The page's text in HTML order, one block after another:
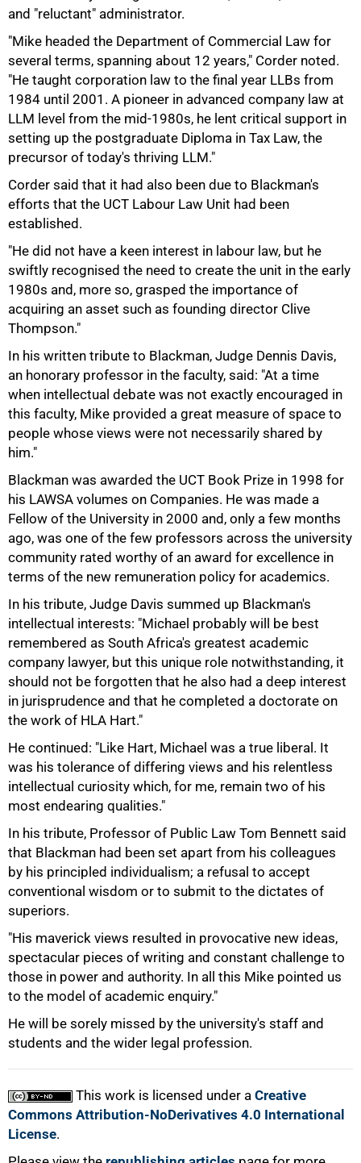
and "reluctant" administrator.
"Mike headed the Department of Commercial Law for
several terms, spanning about 12 years," Corder noted.
"He taught corporation law to the final year LLBs from
1984 until 2001. A pioneer in advanced company law at
LLM level from the mid-1980s, he lent critical support in
setting up the postgraduate Diploma in Tax Law, the
precursor of today's thriving LLM."
Corder said that it had also been due to Blackman's
efforts that the UCT Labour Law Unit had been
established.
"He did not have a keen interest in labour law, but he
swiftly recognised the need to create the unit in the early
1980s and, more so, grasped the importance of
acquiring an asset such as founding director Clive
Thompson."
In his written tribute to Blackman, Judge Dennis Davis,
an honorary professor in the faculty, said: "At a time
when intellectual debate was not exactly encouraged in
this faculty, Mike provided a great measure of space to
people whose views were not necessarily shared by
him."
Blackman was awarded the UCT Book Prize in 1998 for
his LAWSA volumes on Companies. He was made a
Fellow of the University in 2000 and, only a few months
ago, was one of the few professors across the university
community rated worthy of an award for excellence in
terms of the new remuneration policy for academics.
In his tribute, Judge Davis summed up Blackman's
intellectual interests: "Michael probably will be best
remembered as South Africa's greatest academic
company lawyer, but this unique role notwithstanding, it
should not be forgotten that he also had a deep interest
in jurisprudence and that he completed a doctorate on
the work of HLA Hart."
He continued: "Like Hart, Michael was a true liberal. It
was his tolerance of differing views and his relentless
intellectual curiosity which, for me, remain two of his
most endearing qualities."
In his tribute, Professor of Public Law Tom Bennett said
that Blackman had been set apart from his colleagues
by his principled individualism; a refusal to accept
conventional wisdom or to submit to the dictates of
superiors.
"His maverick views resulted in provocative new ideas,
spectacular pieces of writing and constant challenge to
those in power and authority. In all this Mike pointed us
to the model of academic enquiry."
He will be sorely missed by the university's staff and
students and the wider legal profession.
This work is licensed under a Creative
Commons Attribution-NoDerivatives 4.0 International
License.
75%